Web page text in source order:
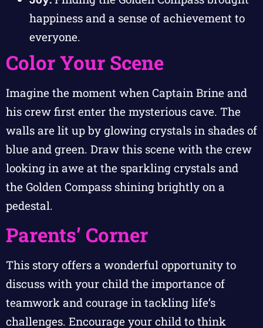
happiness and a sense of achievement to
everyone.
Color Your Scene
Imagine the moment when Captain Brine and
his crew first enter the mysterious cave. The
walls are lit up by glowing crystals in shades of
blue and green. Draw this scene with the crew
looking in awe at the sparkling crystals and
the Golden Compass shining brightly on a
pedestal.
Parents’ Corner
This story offers a wonderful opportunity to
discuss with your child the importance of
teamwork and courage in tackling life’s
challenges. Encourage your child to think